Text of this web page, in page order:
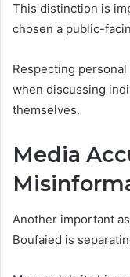
This distinction is
chosen a public-
Respecting
when discussing
themselves.
Media
Another important
Boufaied is